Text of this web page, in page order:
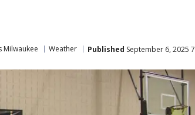
Milwaukee Weather Published September 6, 2025